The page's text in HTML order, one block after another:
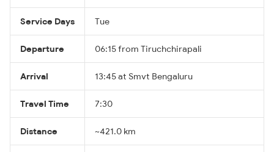
Service Days Tue
Departure 06:15 from Tiruchchirapali
Arrival 13:45 at Smvt Bengaluru
Travel Time 7:30
Distance ~421.0 km